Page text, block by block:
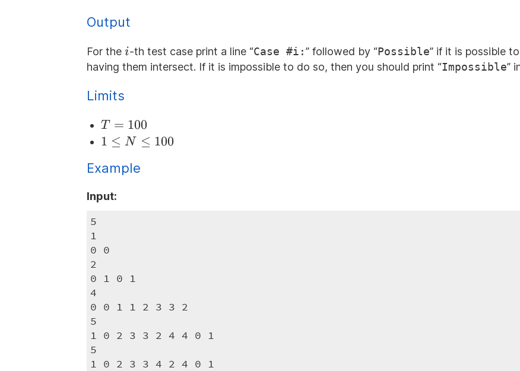
Output
For the i
i-th test case print a line “Case #i:” followed by “Possible” if it is possible
having them intersect. If it is impossible to do so, then you should print “Impossible”
Limits
T=100
T = 100
1
N
100
1 ≤ N ≤ 100
Example
Input:
5
1
0 0
2
0 1 0 1
4
0 0 1 1 2 3 3 2
5
1 0 2 3 3 2 4 4 0 1
5
1 0 2 3 3 4 2 4 0 1